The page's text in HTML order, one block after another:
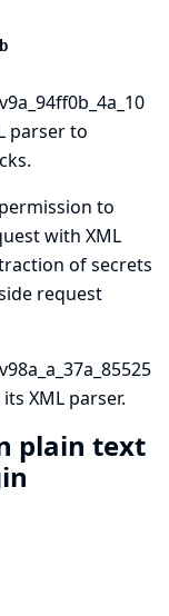
parser to
to
with XML
of secrets
request
XML parser.
plain text